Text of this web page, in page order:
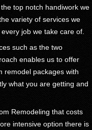
top notch handiwork we
variety of services we
job we take care of.
such as the two
enables us to offer
remodel packages with
what you are getting and
Remodeling that costs
intensive option there is